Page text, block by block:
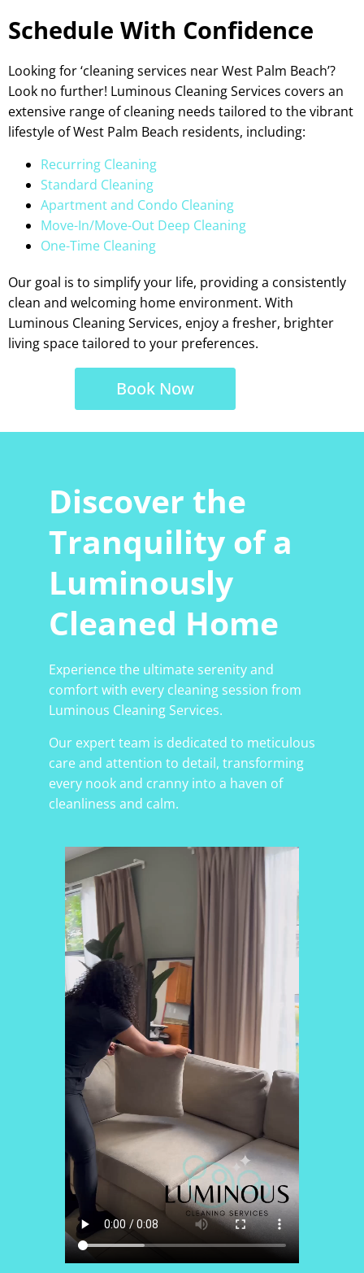
Schedule With Confidence
Looking for ‘cleaning services near West Palm Beach’?
Look no further! Luminous Cleaning Services covers an
extensive range of cleaning needs tailored to the vibrant
lifestyle of West Palm Beach residents, including:
Recurring Cleaning
Standard Cleaning
Apartment and Condo Cleaning
Move-In/Move-Out Deep Cleaning
One-Time Cleaning
Our goal is to simplify your life, providing a consistently
clean and welcoming home environment. With
Luminous Cleaning Services, enjoy a fresher, brighter
living space tailored to your preferences.
Book Now
Discover the
Tranquility of a
Luminously
Cleaned Home
Experience the ultimate serenity and
comfort with every cleaning session from
Luminous Cleaning Services.
Our expert team is dedicated to meticulous
care and attention to detail, transforming
every nook and cranny into a haven of
cleanliness and calm.